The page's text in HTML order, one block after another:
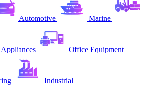
Automotive Marine
Appliances Office Equipment
Industrial